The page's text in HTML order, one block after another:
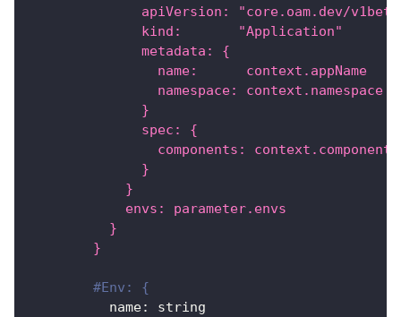
apiVersion: "core.oam.dev/
              kind:       "Application"
              metadata: {
                name:      context.appName
                namespace: context.namespace
              }
              spec: {
                components: context.components
              }
            }
            envs: parameter.envs
          }
        }
#Env: {
name:
string